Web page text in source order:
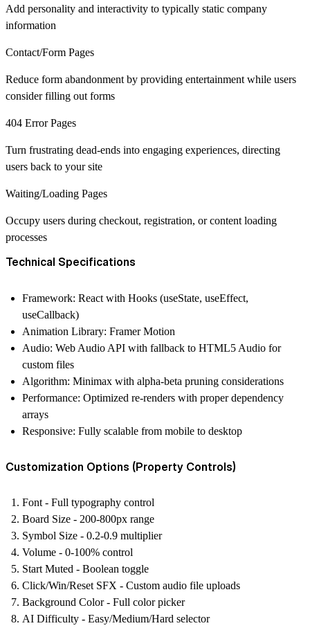
Add personality and interactivity to typically static company
information
Contact/Form Pages
Reduce form abandonment by providing entertainment while users
consider filling out forms
404 Error Pages
Turn frustrating dead-ends into engaging experiences, directing
users back to your site
Waiting/Loading Pages
Occupy users during checkout, registration, or content loading
processes
Technical Specifications
Framework: React with Hooks (useState, useEffect,
useCallback)
Animation Library: Framer Motion
Audio: Web Audio API with fallback to HTML5 Audio for
custom files
Algorithm: Minimax with alpha-beta pruning considerations
Performance: Optimized re-renders with proper dependency
arrays
Responsive: Fully scalable from mobile to desktop
Customization Options (Property Controls)
Font - Full typography control
Board Size - 200-800px range
Symbol Size - 0.2-0.9 multiplier
Volume - 0-100% control
Start Muted - Boolean toggle
Click/Win/Reset SFX - Custom audio file uploads
Background Color- Full color picker
AI Difficulty - Easy/Medium/Hard selector